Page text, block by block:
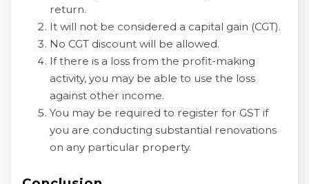
return.
It will not be considered a capital gain (CGT).
No CGT discount will be allowed.
If there is a loss from the profit-making
activity, you may be able to use the loss
against other income.
You may be required to register for GST if
you are conducting substantial renovations
on any particular property.